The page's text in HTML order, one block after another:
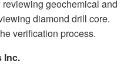
geochemical and
diamond drill core.
verification process.
Inc.